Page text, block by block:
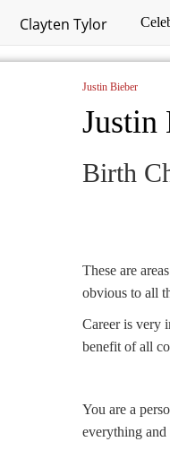
Clayten Tylor
Justin Bieber
Justin
Birth
These are
obvious to all
Career is very
benefit of all
You are a
everything and